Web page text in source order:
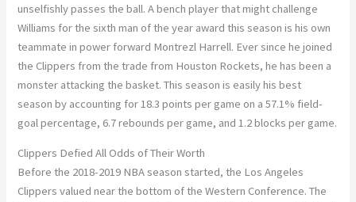
unselfishly passes the ball. A bench player that might challenge
Williams for the sixth man of the year award this season is his own
teammate in power forward Montrezl Harrell. Ever since he joined
the Clippers from the trade from Houston Rockets, he has been a
monster attacking the basket. This season is easily his best
season by accounting for 18.3 points per game on a 57.1% field-
goal percentage, 6.7 rebounds per game, and 1.2 blocks per game.
Clippers Defied All Odds of Their Worth
Before the 2018-2019 NBA season started, the Los Angeles
Clippers valued near the bottom of the Western Conference. The